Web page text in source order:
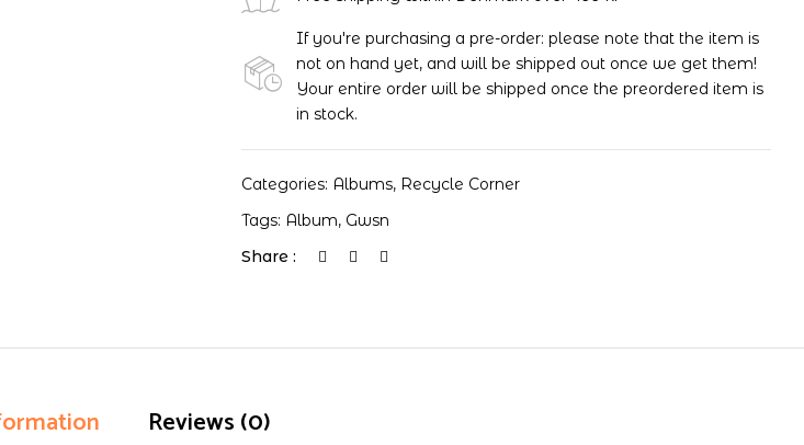
If you're purchasing a pre-order: please note that the item is
not on hand yet, and will be shipped out once we get them!
Your entire order will be shipped once the preordered item is
in stock.
Categories: Albums, Recycle Corner
Tags: Album, Gwsn
Share :
Reviews (0)